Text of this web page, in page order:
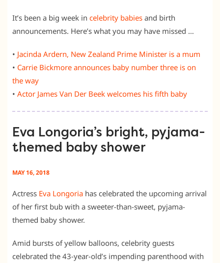
It’s been a big week in celebrity babies and birth
announcements. Here’s what you may have missed …
• Jacinda Ardern, New Zealand Prime Minister is a mum
• Carrie Bickmore announces baby number three is on
the way
• Actor James Van Der Beek welcomes his fifth baby
Eva Longoria’s bright, pyjama-
themed baby shower
MAY 16, 2018
Actress Eva Longoria has celebrated the upcoming arrival
of her first bub with a sweeter-than-sweet, pyjama-
themed baby shower.
Amid bursts of yellow balloons, celebrity guests
celebrated the 43-year-old’s impending parenthood with